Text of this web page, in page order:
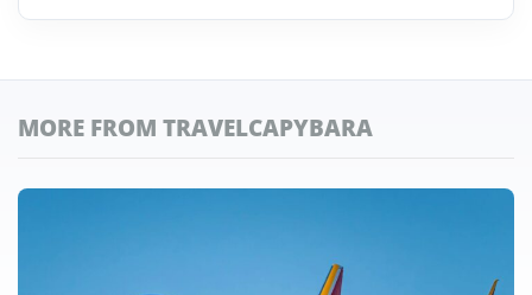
MORE FROM TRAVELCAPYBARA